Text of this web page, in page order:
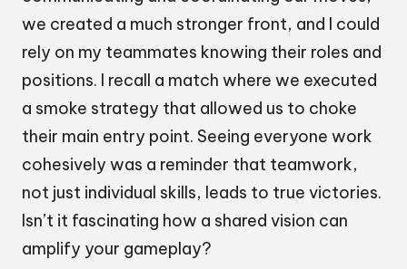
we created a much stronger front, and I could
rely on my teammates knowing their roles and
positions. I recall a match where we executed
a smoke strategy that allowed us to choke
their main entry point. Seeing everyone work
cohesively was a reminder that teamwork,
not just individual skills, leads to true victories.
Isn’t it fascinating how a shared vision can
amplify your gameplay?